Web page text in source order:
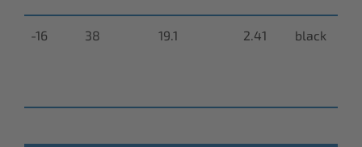
-16 38 19.1 2.41 black